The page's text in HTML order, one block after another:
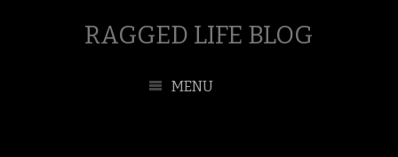
RAGGED LIFE BLOG
MENU